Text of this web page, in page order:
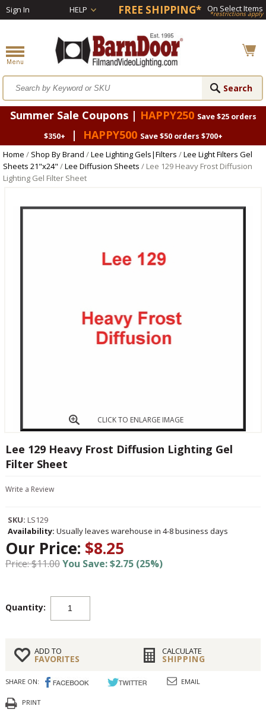
Sign In HELP FREE SHIPPING* On Select Items
*restrictions apply
Summer Sale Coupons | HAPPY250 Save $25 orders
$350+
| HAPPY500 Save $50 orders $700+
Home / Shop By Brand /Lee Lighting Gels|Filters /Lee Light Filters Gel
Sheets 21"x24" /Lee Diffusion Sheets / Lee 129 Heavy Frost Diffusion
Lighting Gel Filter Sheet
CLICK TO ENLARGE IMAGE
Lee 129 Heavy Frost Diffusion Lighting Gel
Filter Sheet
Write a Review
SKU: LS129
Availability: Usually leaves warehouse in 4-8 business days
Our Price: $8.25
Price: $11.00You Save: $2.75 (25%)
Quantity:
ADD TO
FAVORITES
CALCULATE
SHIPPING
SHARE ON: EMAIL
PRINT